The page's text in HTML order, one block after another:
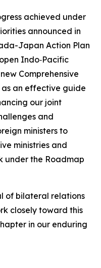
achieved under
announced in
Japan Action Plan
Indo‑Pacific
Comprehensive
an effective guide
our joint
and
ministers to
ministries and
under the Roadmap
of bilateral relations
closely toward this
in our enduring